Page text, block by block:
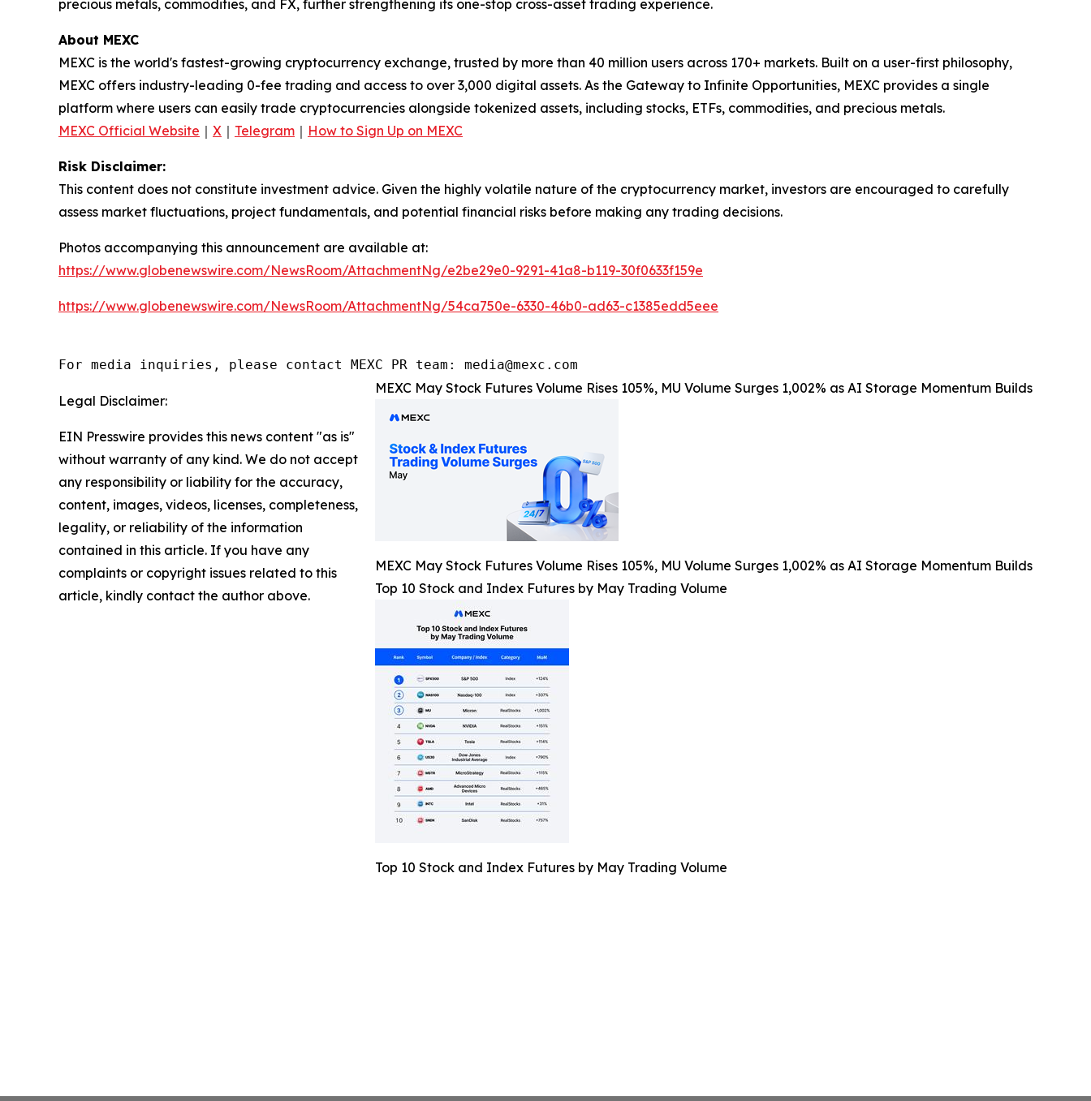
precious metals, commodities, and FX, further strengthening its one-stop cross-asset trading experience.
About MEXC
MEXC is the world's fastest-growing cryptocurrency exchange, trusted by more than 40 million users across 170+ markets. Built on a user-first philosophy,
MEXC offers industry-leading 0-fee trading and access to over 3,000 digital assets. As the Gateway to Infinite Opportunities, MEXC provides a single
platform where users can easily trade cryptocurrencies alongside tokenized assets, including stocks, ETFs, commodities, and precious metals.
MEXC Official Website ｜ X ｜ Telegram ｜ How to Sign Up on MEXC
Risk Disclaimer:
This content does not constitute investment advice. Given the highly volatile nature of the cryptocurrency market, investors are encouraged to carefully
assess market fluctuations, project fundamentals, and potential financial risks before making any trading decisions.
Photos accompanying this announcement are available at:
https://www.globenewswire.com/NewsRoom/AttachmentNg/e2be29e0-9291-41a8-b119-30f0633f159e
https://www.globenewswire.com/NewsRoom/AttachmentNg/54ca750e-6330-46b0-ad63-c1385edd5eee
For media inquiries, please contact MEXC PR team: media@mexc.com
MEXC May Stock Futures Volume Rises 105%, MU Volume Surges 1,002% as AI Storage Momentum Builds
MEXC May Stock Futures Volume Rises 105%, MU Volume Surges 1,002% as AI Storage Momentum Builds
Top 10 Stock and Index Futures by May Trading Volume
Top 10 Stock and Index Futures by May Trading Volume
Legal Disclaimer:
EIN Presswire provides this news content "as is"
without warranty of any kind. We do not accept
any responsibility or liability for the accuracy,
content, images, videos, licenses, completeness,
legality, or reliability of the information
contained in this article. If you have any
complaints or copyright issues related to this
article, kindly contact the author above.